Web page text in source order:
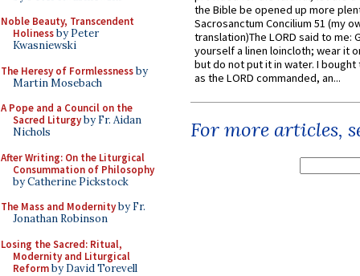
Noble Beauty, Transcendent
Holinessby Peter
Kwasniewski
The Heresy of Formlessnessby
Martin Mosebach
A Pope and a Council on the
Sacred Liturgyby Fr. Aidan
Nichols
After Writing: On the Liturgical
Consummation of Philosophy
by Catherine Pickstock
The Mass and Modernityby Fr.
Jonathan Robinson
Losing the Sacred: Ritual,
Modernity and Liturgical
Reformby David Torevell
the Bible be opened up more
Sacrosanctum Concilium 51 (my
translation)The LORD said to me:
yourself a linen loincloth; wear it
but do not put it in water. I
as the LORD commanded, an...
For more articles,